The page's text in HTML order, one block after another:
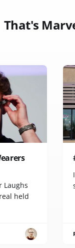
That's
Laughs
held